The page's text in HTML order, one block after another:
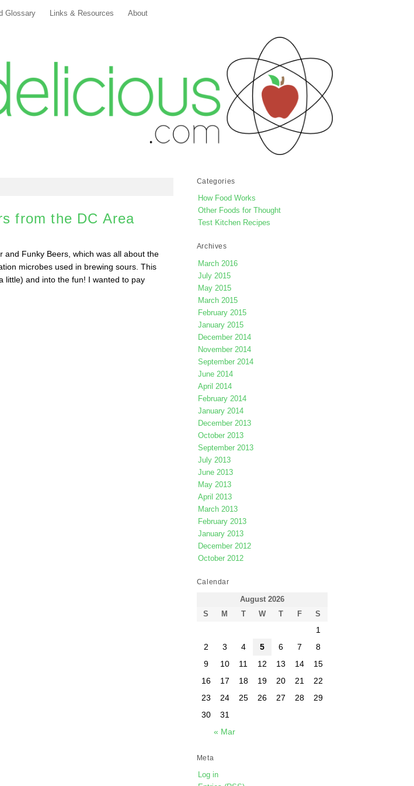
Glossary Links & Resources About
from the DC Area
and Funky Beers, which was all about the
microbes used in brewing sours. This
little) and into the fun! I wanted to pay
Categories
How Food Works
Other Foods for Thought
Test Kitchen Recipes
Archives
March 2016
July 2015
May 2015
March 2015
February 2015
January 2015
December 2014
November 2014
September 2014
June 2014
April 2014
February 2014
January 2014
December 2013
October 2013
September 2013
July 2013
June 2013
May 2013
April 2013
March 2013
February 2013
January 2013
December 2012
October 2012
Calendar
August 2026
S
M T W T F S
« Mar
1
2
3 4 5 6 7
8
9
10 11 12 13 14
15
16
17 18 19 20 21
22
23
24 25 26 27 28
29
30
31
Meta
Log in